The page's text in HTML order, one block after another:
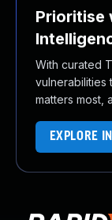
Prioritise
With curated
vulnerabilities
matters most,
EXPLORE